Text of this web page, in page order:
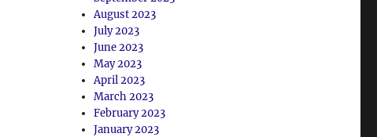
August 2023
July 2023
June 2023
May 2023
April 2023
March 2023
February 2023
January 2023